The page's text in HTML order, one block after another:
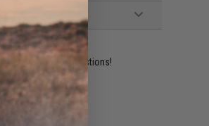
to answer your questions!